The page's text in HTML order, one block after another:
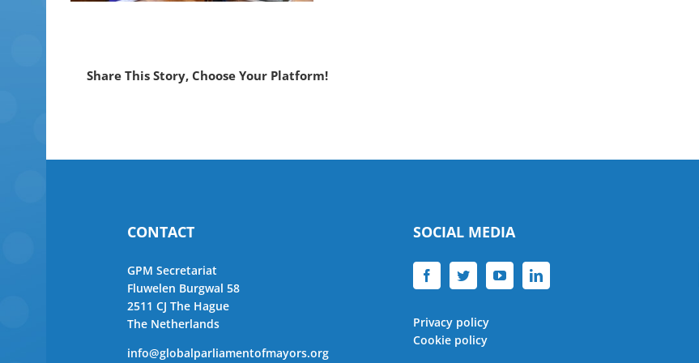
Share This Story, Choose Your Platform!
CONTACT
GPM Secretariat
Fluwelen Burgwal 58
2511 CJ The Hague
The Netherlands
info@globalparliamentofmayors.org
SOCIAL MEDIA
Privacy policy
Cookie policy